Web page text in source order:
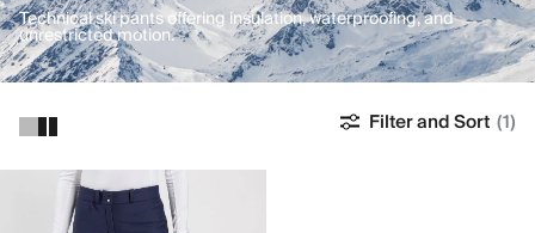
Technical ski pants offering insulation, waterproofing, and
unrestricted motion.
Filter and Sort (1)